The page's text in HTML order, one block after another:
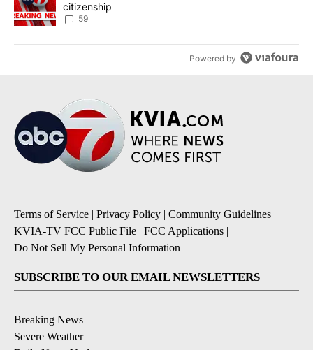
citizenship
59
Powered by
Terms of Service | Privacy Policy | Community Guidelines |
KVIA-TV FCC Public File | FCC Applications |
Do Not Sell My Personal Information
SUBSCRIBE TO OUR EMAIL NEWSLETTERS
Breaking News
Severe Weather